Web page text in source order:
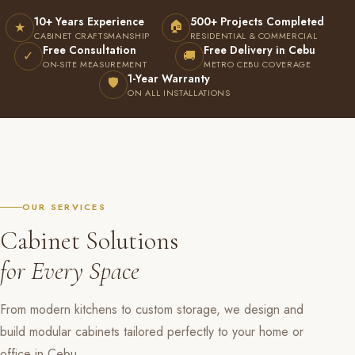
★ 10+ Years Experience
CABINET CRAFTSMANSHIP
🏠 500+ Projects Completed
RESIDENTIAL & COMMERCIAL
✓ Free Consultation
ON-SITE MEASUREMENT 🚚 Free Delivery in Cebu
METRO CEBU COVERAGE
🛡 1-Year Warranty
ON ALL INSTALLATIONS
OUR SERVICES
Cabinet Solutions
for Every Space
From modern kitchens to custom storage, we design and
build modular cabinets tailored perfectly to your home or